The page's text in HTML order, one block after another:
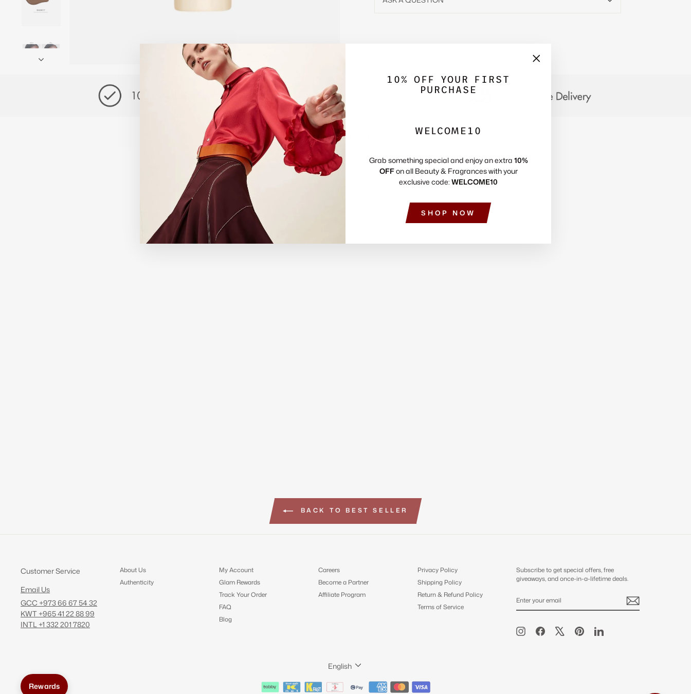
10% OFF YOUR FIRST
PURCHASE
WELCOME10
Grab something special and enjoy an extra 10%
OFFon all Beauty & Fragrances with your
exclusive code: WELCOME10
SHOP NOW
KEEP EXPLORING
Best Seller
BACK TO BEST SELLER
Customer Service
Email Us
GCC +973 66 67 54 32
KWT +965 41 22 88 99
INTL +1 332 201 7820
About Us
Authenticity
My Account
Glam Rewards
Track Your Order
FAQ
Blog
Careers
Become a Partner
Affiliate Program
Privacy Policy
Shipping Policy
Return & Refund Policy
Terms of Service
Subscribe to get special offers, free
giveaways, and once-in-a-lifetime deals.
YOUR
InstagramFacebook PinterestLinkedIn
LANGUAGE
English
Rewards